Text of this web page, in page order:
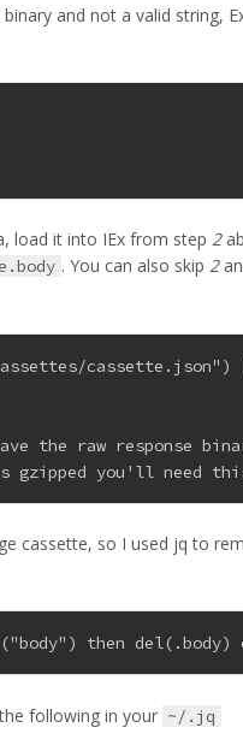
and not a valid string,
load it into IEx from step2
. You can also skip 2
cassette.json")
the raw response
gzipped you'll need
cassette, so I used jq to
then del(.body)
following in your ~/.jq